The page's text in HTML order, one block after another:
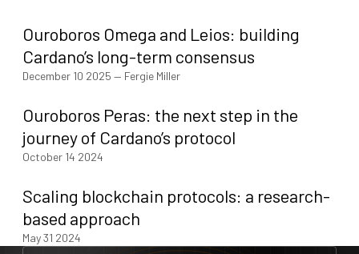
Ouroboros Omega and Leios: building
Cardano’s long-term consensus
December 10 2025 — Fergie Miller
Ouroboros Peras: the next step in the
journey of Cardano’s protocol
October 14 2024
Scaling blockchain protocols: a research-
based approach
May 31 2024